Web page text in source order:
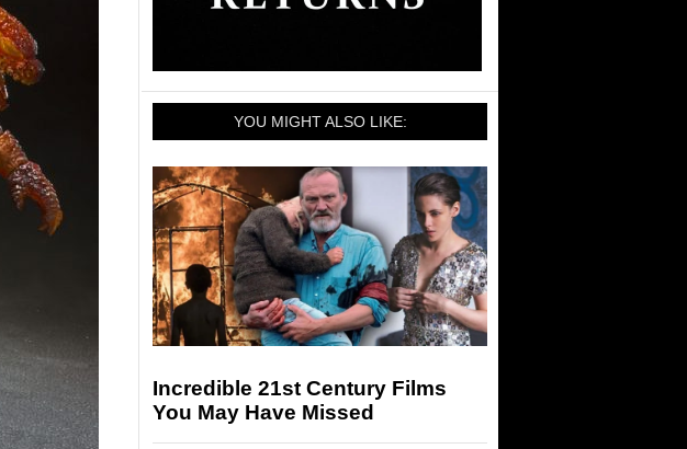
YOU MIGHT ALSO LIKE:
Incredible 21st Century Films
You May Have Missed